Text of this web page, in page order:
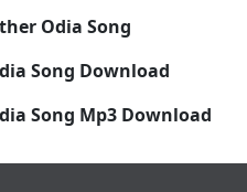
Odia Song
Song Download
Song Mp3 Download